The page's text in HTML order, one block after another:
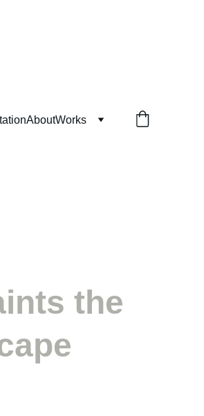
AboutWorks
the